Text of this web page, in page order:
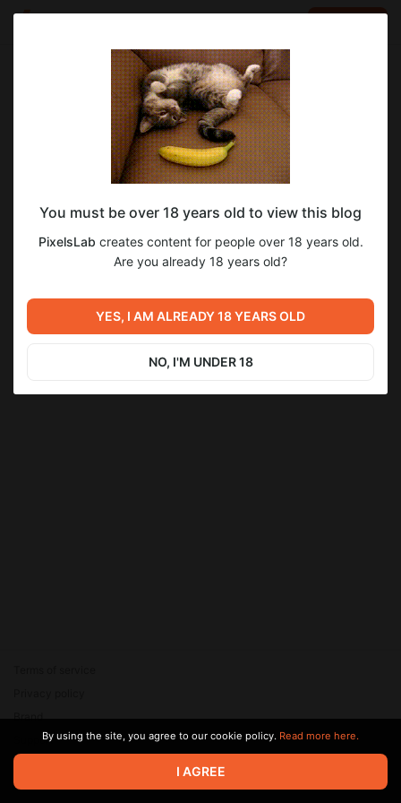
PixelsLab
Jun 01 2025 15:50
SUBSCRIBE
4KОбои №179 Катя "Встречаем жаркое
Лето"
Level required:
Уровень 2
SUBSCRIBE
2
Пьянящий Аромат 0.11.8 Beta
Доступна для 4-го Уровня
4KОбои №180 Катя и Алиса
© 2026 Zaya Solutions Limited. All rights reserved. All trademarks
are the property of their respective owners.
Brand
SupportBy using the site, you agree to our cookie policy. Read more here.
I AGREE
You must be over 18 years old to view this blog
PixelsLab creates content for people over 18 years old.
Are you already 18 years old?
YES, I AM ALREADY 18 YEARS OLD
NO, I'M UNDER 18